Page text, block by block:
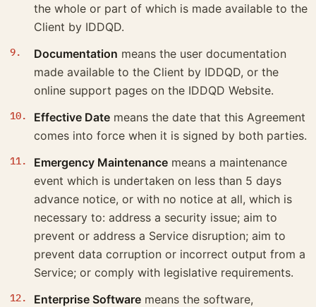
the whole or part of which is made available to the
Client by IDDQD.
Documentation means the user documentation
made available to the Client by IDDQD, or the
online support pages on the IDDQD Website.
Effective Date means the date that this Agreement
comes into force when it is signed by both parties.
Emergency Maintenance means a maintenance
event which is undertaken on less than 5 days
advance notice, or with no notice at all, which is
necessary to: address a security issue; aim to
prevent or address a Service disruption; aim to
prevent data corruption or incorrect output from a
Service; or comply with legislative requirements.
Enterprise Software means the software,